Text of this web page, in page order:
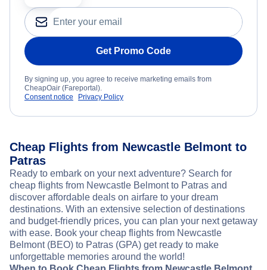
Get Promo Code
By signing up, you agree to receive marketing emails from
CheapOair (Fareportal).
Consent notice
Privacy Policy
Cheap Flights from Newcastle Belmont to
Patras
Ready to embark on your next adventure? Search for
cheap flights from Newcastle Belmont to Patras and
discover affordable deals on airfare to your dream
destinations. With an extensive selection of destinations
and budget-friendly prices, you can plan your next getaway
with ease. Book your cheap flights from Newcastle
Belmont (BEO) to Patras (GPA) get ready to make
unforgettable memories around the world!